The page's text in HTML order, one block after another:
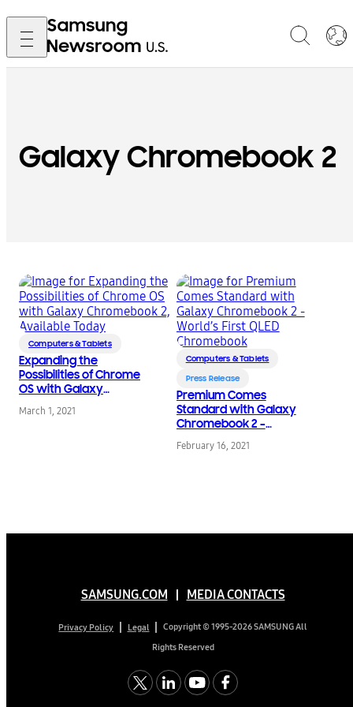
Galaxy Chromebook 2
Computers & Tablets
Expanding the
Possibilities of Chrome
OS with Galaxy
Chromebook 2,
Available Today
March 1, 2021
Computers & Tablets
Press Release
Premium Comes
Standard with Galaxy
Chromebook 2 –
World’s First QLED
Chromebook
February 16, 2021
SAMSUNG.COM MEDIA CONTACTS
Privacy Policy Legal
Copyright © 1995-2026 SAMSUNG All
Rights Reserved